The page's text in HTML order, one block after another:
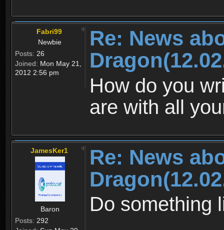
Fabri99
Newbie
Posts: 26
Joined: Mon May 21,
2012 2:56 pm
Re: News
How do you
are with all
JamesKer1
Baron
Posts: 292
Re: News
Do something